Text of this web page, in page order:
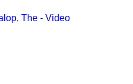
The - Video